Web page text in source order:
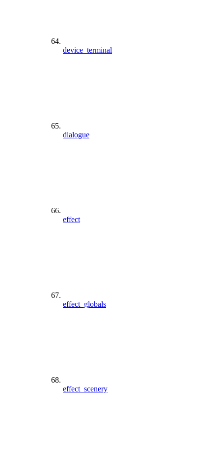
device_terminal
dialogue
effect
effect_globals
effect_scenery